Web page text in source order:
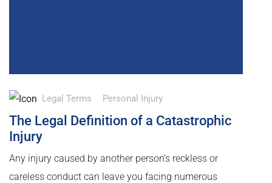
Legal Terms Personal Injury
The Legal Definition of a Catastrophic
Injury
Any injury caused by another person’s reckless or
careless conduct can leave you facing numerous